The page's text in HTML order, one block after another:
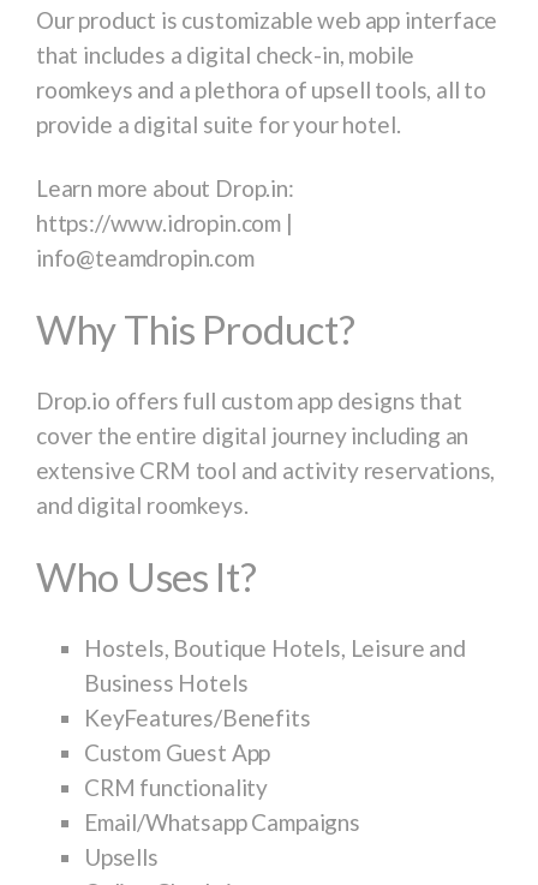
Our product is customizable web app interface
that includes a digital check-in, mobile
roomkeys and a plethora of upsell tools, all to
provide a digital suite for your hotel.
Learn more about Drop.in:
https://www.idropin.com |
info@teamdropin.com
Why This Product?
Drop.io offers full custom app designs that
cover the entire digital journey including an
extensive CRM tool and activity reservations,
and digital roomkeys.
Who Uses It?
Hostels, Boutique Hotels, Leisure and
Business Hotels
KeyFeatures/Benefits
Custom Guest App
CRM functionality
Email/Whatsapp Campaigns
Upsells